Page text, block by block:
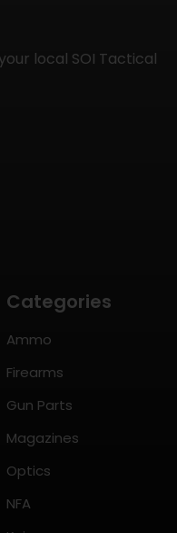
local SOI Tactical
Categories
Ammo
Firearms
Gun Parts
Magazines
Optics
NFA